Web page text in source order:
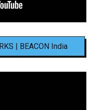
| BEACON India